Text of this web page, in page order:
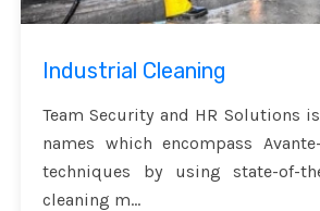
Industrial Cleaning
Team Security and HR Solutions
names which encompass
techniques by using state-of-
cleaning m...